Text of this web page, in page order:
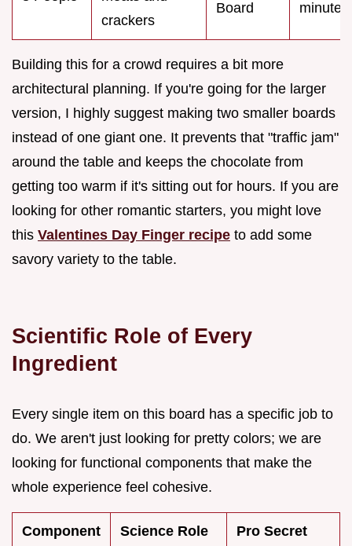
crackers
Board
minutes
Building this for a crowd requires a bit more
architectural planning. If you're going for the larger
version, I highly suggest making two smaller boards
instead of one giant one. It prevents that "traffic jam"
around the table and keeps the chocolate from
getting too warm if it's sitting out for hours. If you are
looking for other romantic starters, you might love
this Valentines Day Finger recipe to add some
savory variety to the table.
Scientific Role of Every
Ingredient
Every single item on this board has a specific job to
do. We aren't just looking for pretty colors; we are
looking for functional components that make the
whole experience feel cohesive.
Component Science Role Pro Secret